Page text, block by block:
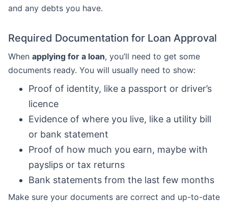
and any debts you have.
Required Documentation for Loan Approval
When applying for a loan, you’ll need to get some
documents ready. You will usually need to show:
Proof of identity, like a passport or driver’s
licence
Evidence of where you live, like a utility bill
or bank statement
Proof of how much you earn, maybe with
payslips or tax returns
Bank statements from the last few months
Make sure your documents are correct and up-to-date